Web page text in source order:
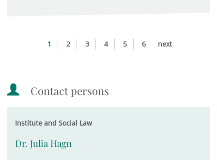
1 2 3 4 5 6 next
Contact persons
Institute and Social Law
Dr. Julia Hagn